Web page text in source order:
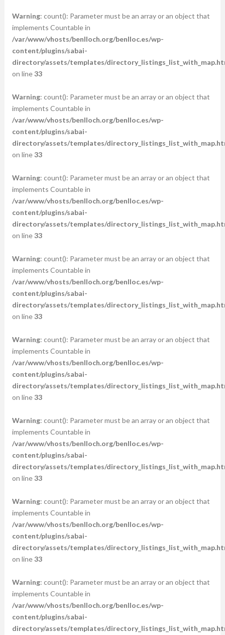
Warning: count(): Parameter must be an array or an object that
implements Countable in
/var/www/vhosts/benlloch.org/benlloc.es/wp-
content/plugins/sabai-
directory/assets/templates/
on line33
Warning: count(): Parameter must be an array or an object that
implements Countable in
/var/www/vhosts/benlloch.org/benlloc.es/wp-
content/plugins/sabai-
directory/assets/templates/
on line33
Warning: count(): Parameter must be an array or an object that
implements Countable in
/var/www/vhosts/benlloch.org/benlloc.es/wp-
content/plugins/sabai-
directory/assets/templates/
on line33
Warning: count(): Parameter must be an array or an object that
implements Countable in
/var/www/vhosts/benlloch.org/benlloc.es/wp-
content/plugins/sabai-
directory/assets/templates/
on line33
Warning: count(): Parameter must be an array or an object that
implements Countable in
/var/www/vhosts/benlloch.org/benlloc.es/wp-
content/plugins/sabai-
directory/assets/templates/
on line33
Warning: count(): Parameter must be an array or an object that
implements Countable in
/var/www/vhosts/benlloch.org/benlloc.es/wp-
content/plugins/sabai-
directory/assets/templates/
on line33
Warning: count(): Parameter must be an array or an object that
implements Countable in
/var/www/vhosts/benlloch.org/benlloc.es/wp-
content/plugins/sabai-
directory/assets/templates/
on line33
Warning: count(): Parameter must be an array or an object that
implements Countable in
/var/www/vhosts/benlloch.org/benlloc.es/wp-
content/plugins/sabai-
directory/assets/templates/